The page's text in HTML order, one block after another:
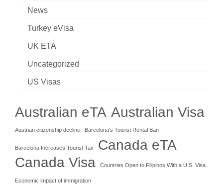
News
Turkey eVisa
UK ETA
Uncategorized
US Visas
Australian eTA Australian Visa
Austrian citizenship decline Barcelona's Tourist Rental Ban
Barcelona Increases Tourist Tax Canada eTA
Canada Visa Countries Open to Filipinos With a U.S. Visa
Economic impact of immigration